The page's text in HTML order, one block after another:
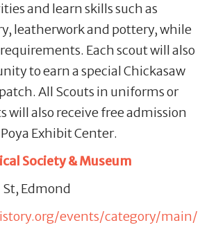
and learn skills such as
leatherwork and pottery, while
Each scout will also
to earn a special Chickasaw
All Scouts in uniforms or
also receive free admission
Exhibit Center.
Society & Museum
St, Edmond
events/category/main/